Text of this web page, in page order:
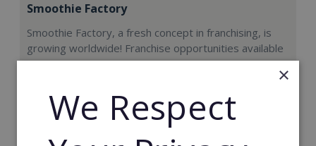
Smoothie Factory
Smoothie Factory, a fresh concept in franchising, is
growing worldwide! Franchise opportunities available
now.
Min. Cash Required:
€212,000
×
We Respect